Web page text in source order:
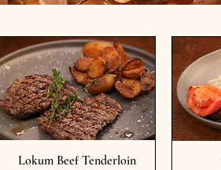
Lokum Beef Tenderloin